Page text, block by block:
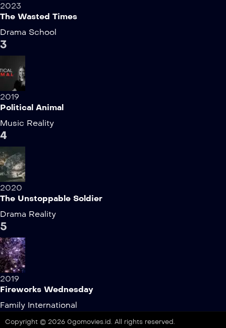
2023
The Wasted Times
Drama School
3
2019
Political Animal
Music Reality
4
2020
The Unstoppable Soldier
Drama Reality
5
2019
Fireworks Wednesday
Family International
Copyright © 2026 0gomovies.id. All rights reserved.